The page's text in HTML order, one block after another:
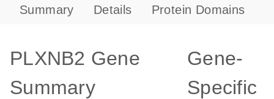
Summary Details Protein Domains
PLXNB2 Gene
Summary
Gene-
Specific